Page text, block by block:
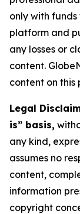
only with
platform and
any losses or
content.
content on this
Legal
is” basis,
any kind,
assumes no
content,
information
copyright